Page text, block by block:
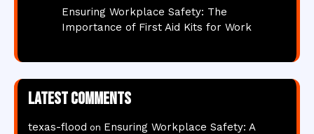
Ensuring Workplace Safety: The
Importance of First Aid Kits for Work
Latest comments
texas-flood on Ensuring Workplace Safety: A